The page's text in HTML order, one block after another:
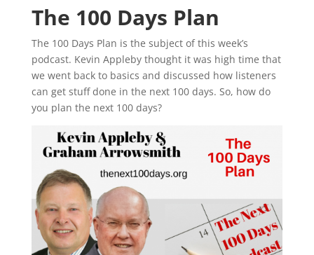
The 100 Days Plan
The 100 Days Plan is the subject of this week’s
podcast. Kevin Appleby thought it was high time that
we went back to basics and discussed how listeners
can get stuff done in the next 100 days. So, how do
you plan the next 100 days?